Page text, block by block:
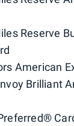
Reserve
American
Brilliant